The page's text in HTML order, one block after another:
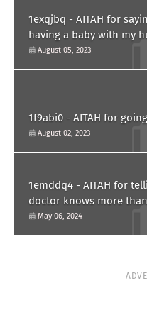
1exqjbq - AITAH for
having a baby with my
paternity test?
August 05, 2023
1f9abi0 - AITAH for
August 02, 2023
1emddq4 - AITAH for
doctor knows more
him?
May 06, 2024